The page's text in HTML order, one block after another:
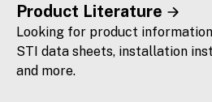
Product Literature
Looking for product
STI data sheets, installation
and more.